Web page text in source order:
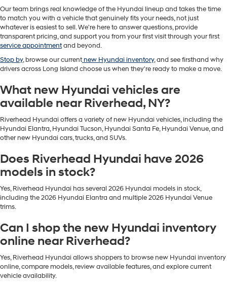
Our team brings real knowledge of the Hyundai lineup and takes the time
to match you with a vehicle that genuinely fits your needs, not just
whatever is easiest to sell. We're here to answer questions, provide
transparent pricing, and support you from your first visit through your first
service appointmentand beyond.
Stop by, browse our currentnew Hyundai inventory, and see firsthand why
drivers across Long Island choose us when they're ready to make a move.
What new Hyundai vehicles are
available near Riverhead, NY?
Riverhead Hyundai offers a variety of new Hyundai vehicles, including the
Hyundai Elantra, Hyundai Tucson, Hyundai Santa Fe, Hyundai Venue, and
other new Hyundai cars, trucks, and SUVs.
Does Riverhead Hyundai have 2026
models in stock?
Yes, Riverhead Hyundai has several 2026 Hyundai models in stock,
including the 2026 Hyundai Elantra and multiple 2026 Hyundai Venue
trims.
Can I shop the new Hyundai inventory
online near Riverhead?
Yes, Riverhead Hyundai allows shoppers to browse new Hyundai inventory
online, compare models, review available features, and explore current
vehicle availability.